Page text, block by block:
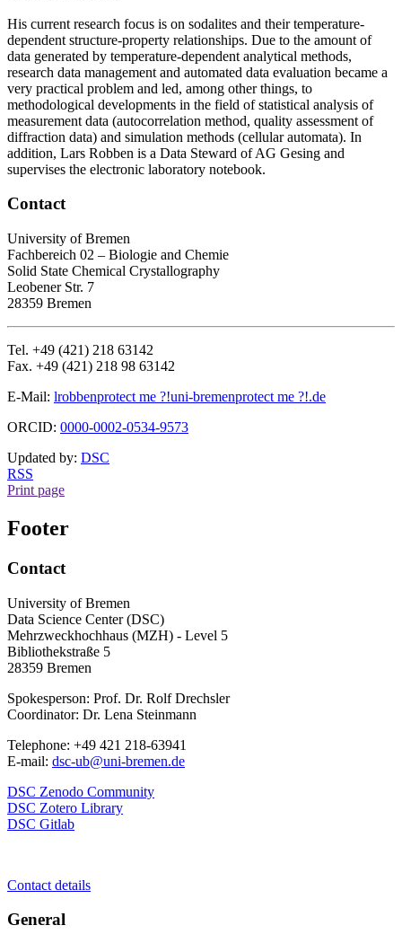
His current research focus is on sodalites and their temperature-
dependent structure-property relationships. Due to the amount of
data generated by temperature-dependent analytical methods,
research data management and automated data evaluation became a
very practical problem and led, among other things, to
methodological developments in the field of statistical analysis of
measurement data (autocorrelation method, quality assessment of
diffraction data) and simulation methods (cellular automata). In
addition, Lars Robben is a Data Steward of AG Gesing and
supervises the electronic laboratory notebook.
Contact
University of Bremen
Fachbereich 02 – Biologie and Chemie
Solid State Chemical Crystallography
Leobener Str. 7
28359 Bremen
Tel. +49 (421) 218 63142
Fax. +49 (421) 218 98 63142
E-Mail: lrobbenprotect me ?!uni-bremenprotect me ?!.de
ORCID: 0000-0002-0534-9573
Updated by: DSC
RSS
Print page
Footer
Contact
University of Bremen
Data Science Center (DSC)
Mehrzweckhochhaus (MZH) - Level 5
Bibliothekstraße 5
28359 Bremen
Spokesperson: Prof. Dr. Rolf Drechsler
Coordinator: Dr. Lena Steinmann
Telephone: +49 421 218-63941
E-mail: dsc-ub@uni-bremen.de
DSC Zenodo Community
DSC Zotero Library
DSC Gitlab
Contact details
General